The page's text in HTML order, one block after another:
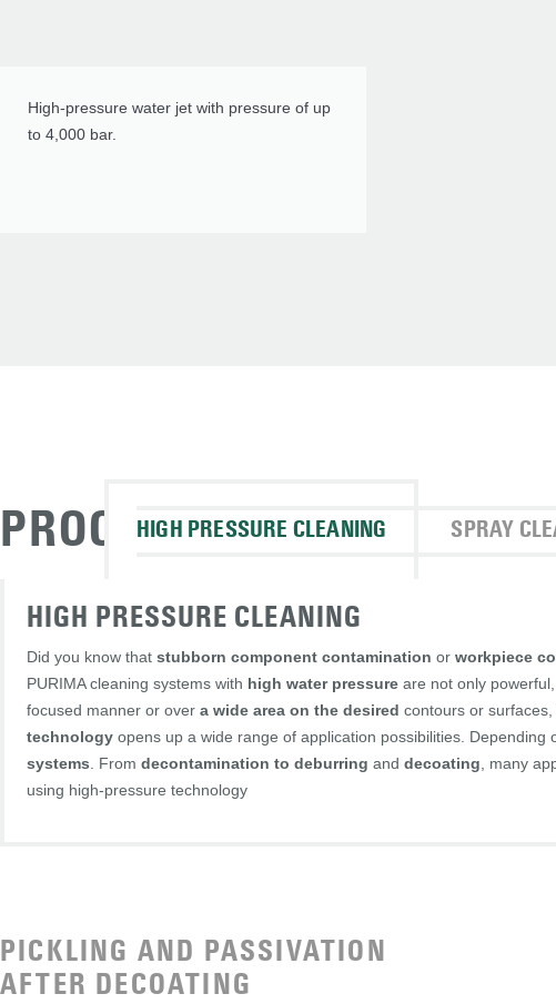
High-pressure water jet with pressure of up
to 4,000 bar.
PROCEDURE#.
HIGH PRESSURE CLEANING SPRAY
HIGH PRESSURE CLEANING
Did you know that stubborn component contamination or workpiece
PURIMA cleaning systems with high water pressure are not only
focused manner or over a wide area on the desired contours or
technology opens up a wide range of application possibilities.
systems . From decontamination to deburring and decoating , many
using high-pressure technology
PICKLING AND PASSIVATION
AFTER DECOATING